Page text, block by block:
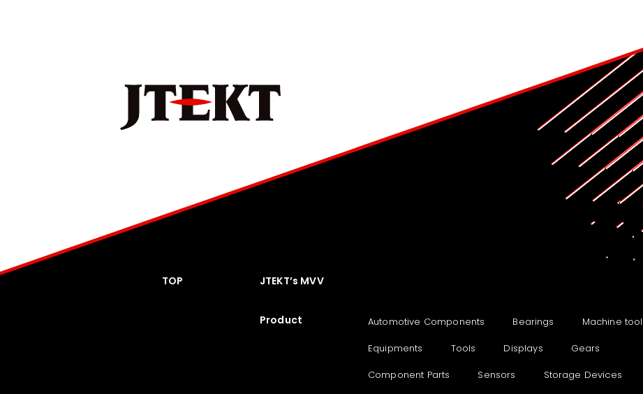
TOP JTEKT’s MVV
Product Automotive Components Bearings Machine
Equipments
Tools Displays
Gears
Component Parts
Sensors
Storage Devices